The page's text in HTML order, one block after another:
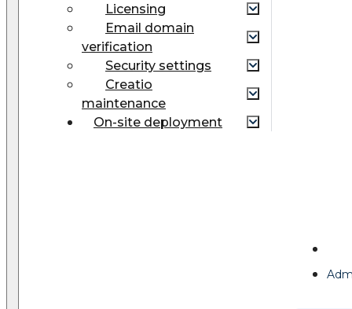
Licensing
Email domain
verification
Security settings
Creatio
maintenance
On-site deployment